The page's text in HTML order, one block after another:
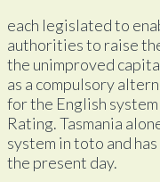
each legislated to
authorities to raise
the unimproved
as a compulsory
for the English
Rating. Tasmania
system in toto and
the present day.